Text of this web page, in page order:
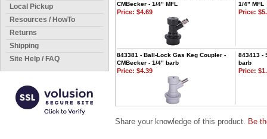
Local Pickup
Resources / HowTo
Returns
Shipping
Site Help / FAQ
CMBecker - 1/4" MFL
1/4" MFL
Price: $4.69 Price:
843381 - Ball-Lock Gas Keg Coupler -
CMBecker - 1/4" barb
843413 -
barb
Price: $4.39 Price:
Share your knowledge of this product. Be